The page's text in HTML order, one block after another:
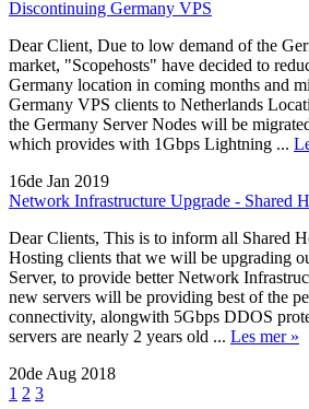
Discontinuing Germany VPS
Dear Client, Due to low demand of the
market, "Scopehosts" have decided to
Germany location in coming months and
Germany VPS clients to Netherlands
the Germany Server Nodes will be
which provides with 1Gbps Lightning ...
16de Jan 2019
Network Infrastructure Upgrade - Shared
Dear Clients, This is to inform all Shared
Hosting clients that we will be upgrading
Server, to provide better Network
new servers will be providing best of the
connectivity, alongwith 5Gbps DDOS
servers are nearly 2 years old ... Les mer »
20de Aug 2018
1 2 3